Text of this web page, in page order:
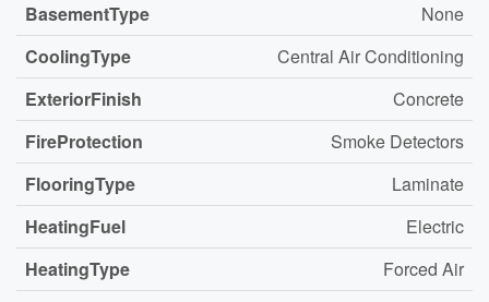
BasementType
None
CoolingType
Central Air Conditioning
ExteriorFinish
Concrete
FireProtection
Smoke Detectors
FlooringType
Laminate
HeatingFuel
Electric
HeatingType
Forced Air